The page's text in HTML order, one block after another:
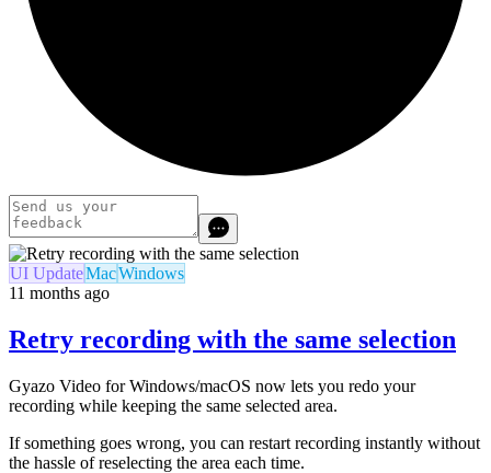
UI UpdateMacWindows
11 months ago
Retry recording with the same selection
Gyazo Video for Windows/macOS now lets you redo your
recording while keeping the same selected area.
If something goes wrong, you can restart recording instantly without
the hassle of reselecting the area each time.